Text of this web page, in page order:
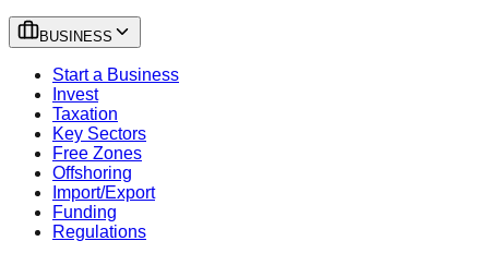
BUSINESS
Start a Business
Invest
Taxation
Key Sectors
Free Zones
Offshoring
Import/Export
Funding
Regulations